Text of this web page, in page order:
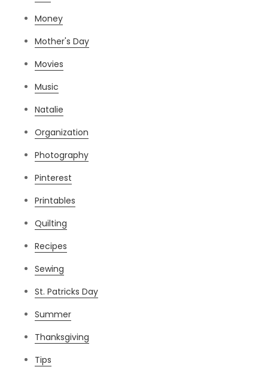
Money
Mother's Day
Movies
Music
Natalie
Organization
Photography
Pinterest
Printables
Quilting
Recipes
Sewing
St. Patricks Day
Summer
Thanksgiving
Tips